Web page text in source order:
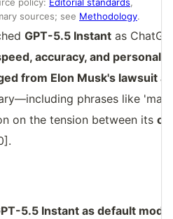
sources; see Methodology.
GPT-5.5 Instant as
accuracy, and
from Elon Musk's lawsuit
phrases like
on the tension between its
5.5 Instant as default model